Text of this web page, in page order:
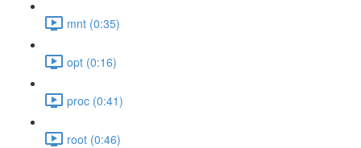
mnt (0:35)
opt (0:16)
proc (0:41)
root (0:46)